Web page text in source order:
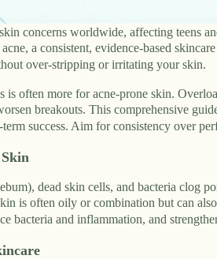
concerns worldwide, affecting teens
a consistent, evidence-based
over-stripping or irritating your skin.
is often more for acne-prone skin.
breakouts. This comprehensive
success. Aim for consistency over
dead skin cells, and bacteria clog
is often oily or combination but can
bacteria and inflammation, and